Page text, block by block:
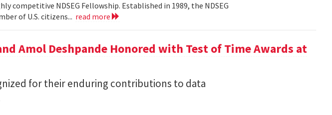
competitive NDSEG Fellowship. Established in 1989, the NDSEG
of U.S. citizens... read more
Amol Deshpande Honored with Test of Time Awards at
for their enduring contributions to data